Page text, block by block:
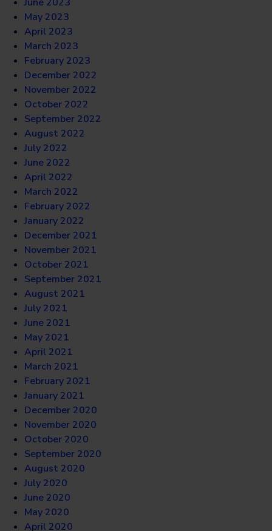
May 2023
April 2023
March 2023
February 2023
December 2022
November 2022
October 2022
September 2022
August 2022
July 2022
June 2022
April 2022
March 2022
February 2022
January 2022
December 2021
November 2021
October 2021
September 2021
August 2021
July 2021
June 2021
May 2021
April 2021
March 2021
February 2021
January 2021
December 2020
November 2020
October 2020
September 2020
August 2020
July 2020
June 2020
May 2020
April 2020